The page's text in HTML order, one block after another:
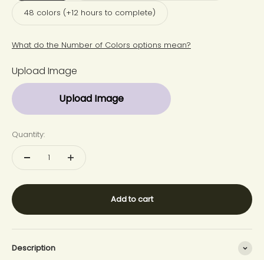
48 colors (+12 hours to complete)
What do the Number of Colors options mean?
Upload Image
Upload Image
Quantity:
Add to cart
Description